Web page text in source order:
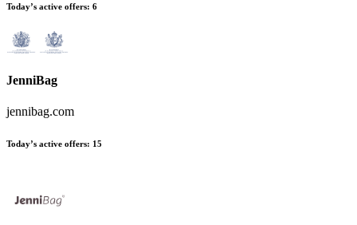
Today’s active offers: 6
JenniBag
jennibag.com
Today’s active offers: 15